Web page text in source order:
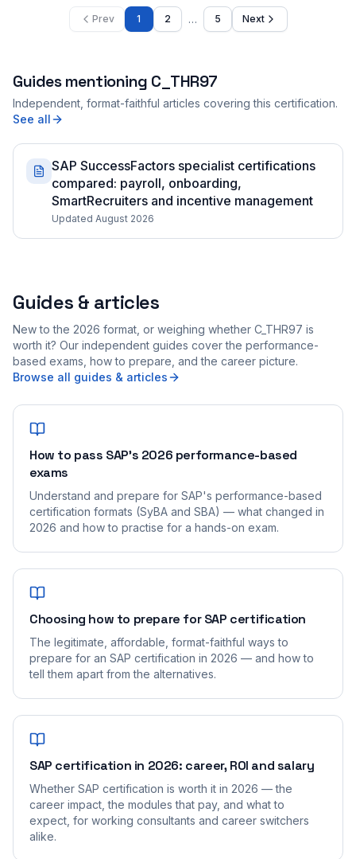
Prev 1 2 … 5 Next
Guides mentioning C_THR97
Independent, format-faithful articles covering this certification.
See all
SAP SuccessFactors specialist certifications
compared: payroll, onboarding,
SmartRecruiters and incentive management
Updated August 2026
Guides & articles
New to the 2026 format, or weighing whether C_THR97 is
worth it? Our independent guides cover the performance-
based exams, how to prepare, and the career picture.
Browse all guides & articles
How to pass SAP's 2026 performance-based
exams
Understand and prepare for SAP's performance-based
certification formats (SyBA and SBA) — what changed in
2026 and how to practise for a hands-on exam.
Choosing how to prepare for SAP certification
The legitimate, affordable, format-faithful ways to
prepare for an SAP certification in 2026 — and how to
tell them apart from the alternatives.
SAP certification in 2026: career, ROI and salary
Whether SAP certification is worth it in 2026 — the
career impact, the modules that pay, and what to
expect, for working consultants and career switchers
alike.